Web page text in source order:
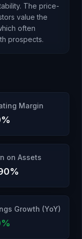
The price-
value the
often
prospects.
Margin
%
on Assets
%
Growth (YoY)
%